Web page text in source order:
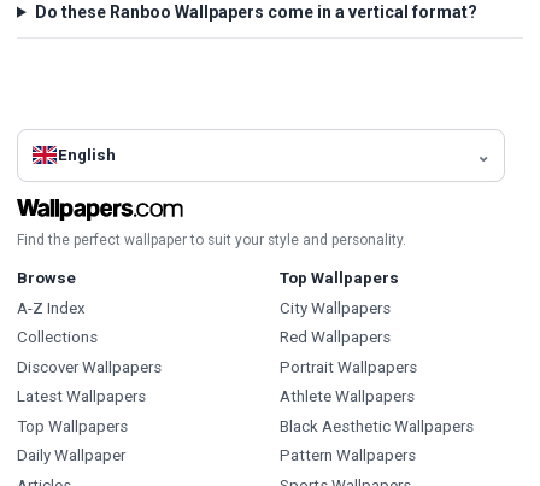
Do these Ranboo Wallpapers come in a vertical format?
English
Find the perfect wallpaper to suit your style and personality.
Browse
A-Z Index
Collections
Discover Wallpapers
Latest Wallpapers
Top Wallpapers
Daily Wallpaper
Top Wallpapers
City Wallpapers
Red Wallpapers
Portrait Wallpapers
Athlete Wallpapers
Black Aesthetic Wallpapers
Pattern Wallpapers